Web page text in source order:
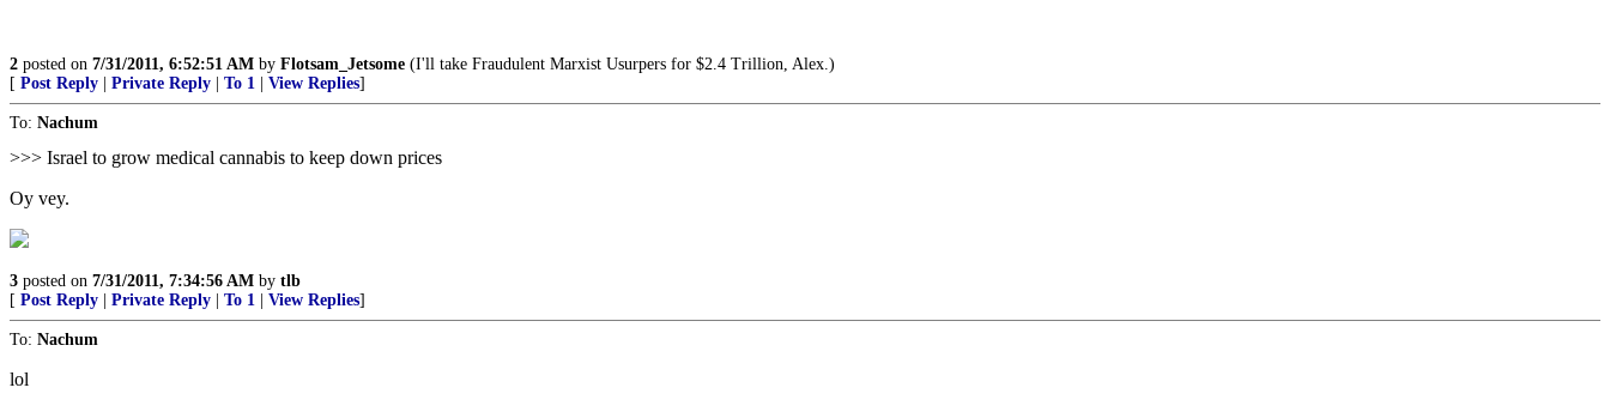
2 posted on 7/31/2011, 6:52:51 AM by Flotsam_Jetsome (I'll take Fraudulent Marxist Usurpers for $2.4 Trillion, Alex.)
[ Post Reply Private Reply To 1 View Replies]
To: Nachum
>>> Israel to grow medical cannabis to keep down prices
Oy vey.
3 posted on 7/31/2011, 7:34:56 AM by tlb
[ Post Reply Private Reply To 1 View Replies]
To: Nachum
lol